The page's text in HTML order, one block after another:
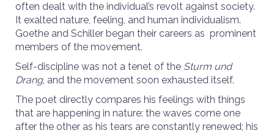
often dealt with the individual’s revolt against society.
It exalted nature, feeling, and human individualism.
Goethe and Schiller began their careers as prominent
members of the movement.
Self-discipline was not a tenet of the Sturm und
Drang, and the movement soon exhausted itself.
The poet directly compares his feelings with things
that are happening in nature: the waves come one
after the other as his tears are constantly renewed; his